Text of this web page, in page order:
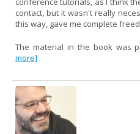
contact, but it wasn't really
this way, gave me complete
The material in the book was
more]